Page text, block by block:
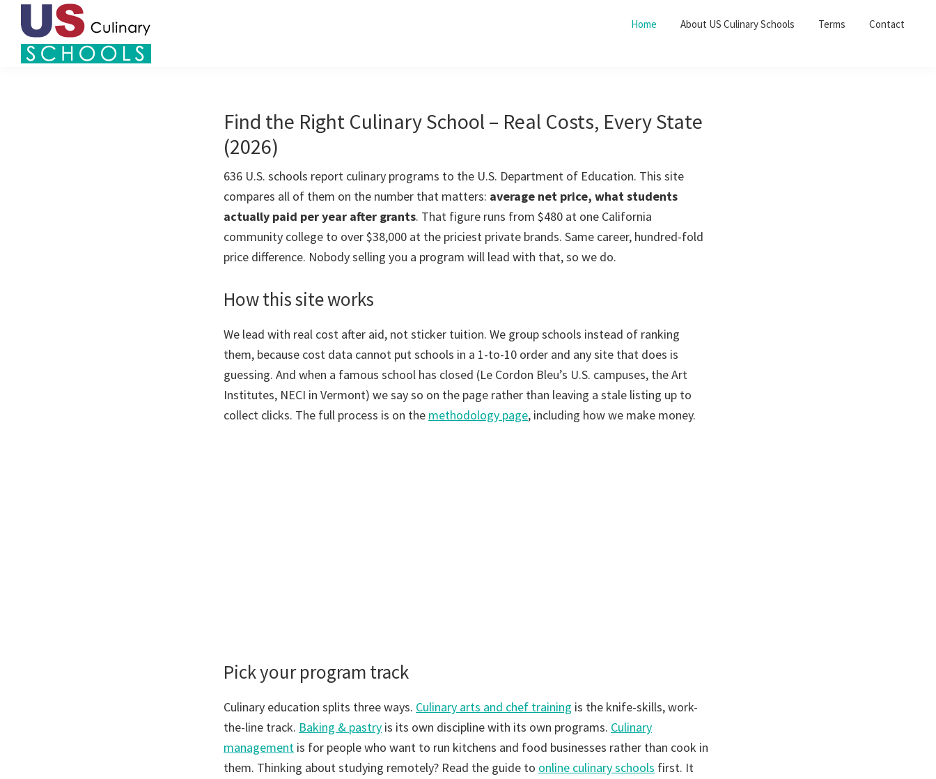
Skip
primary
Skip
Home About US Culinary Schools Terms Contact
Find the Right Culinary School – Real Costs, Every State
(2026)
636 U.S. schools report culinary programs to the U.S. Department of Education. This site
compares all of them on the number that matters: average net price, what students
actually paid per year after grants. That figure runs from $480 at one California
community college to over $38,000 at the priciest private brands. Same career, hundred-fold
price difference. Nobody selling you a program will lead with that, so we do.
How this site works
We lead with real cost after aid, not sticker tuition. We group schools instead of ranking
them, because cost data cannot put schools in a 1-to-10 order and any site that does is
guessing. And when a famous school has closed (Le Cordon Bleu’s U.S. campuses, the Art
Institutes, NECI in Vermont) we say so on the page rather than leaving a stale listing up to
collect clicks. The full process is on the methodology page, including how we make money.
Pick your program track
Culinary education splits three ways. Culinary arts and chef training is the knife-skills, work-
the-line track. Baking & pastry is its own discipline with its own programs. Culinary
management is for people who want to run kitchens and food businesses rather than cook in
them. Thinking about studying remotely? Read the guide to online culinary schools first. It